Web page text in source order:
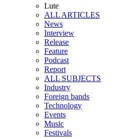
Lute
ALL ARTICLES
News
Interview
Release
Feature
Podcast
Report
ALL SUBJECTS
Industry
Foreign bands
Technology
Events
Music
Festivals